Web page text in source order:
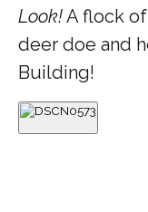
Look!A flock
deer doe and
Building!